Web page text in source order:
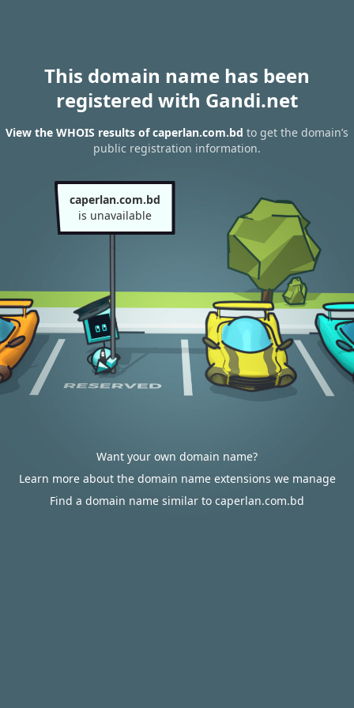
This domain name has been
registered with Gandi.net
View the WHOIS results of caperlan.com.bd to get the domain’s
public registration information.
caperlan.com.bd
is unavailable
Want your own domain name?
Learn more about the domain name extensions we manage
Find a domain name similar to caperlan.com.bd